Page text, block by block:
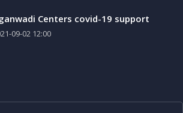
Centers covid-19 support
09-02 12:00